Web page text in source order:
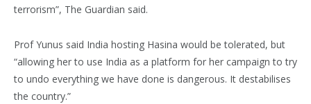
terrorism”, The Guardian said.
Prof Yunus said India hosting Hasina would be tolerated, but
“allowing her to use India as a platform for her campaign to try
to undo everything we have done is dangerous. It destabilises
the country.”